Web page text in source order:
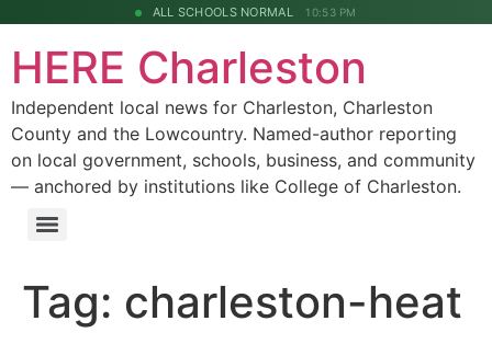
ALL SCHOOLS NORMAL 10:53 PM
HERE Charleston
Independent local news for Charleston, Charleston
County and the Lowcountry. Named-author reporting
on local government, schools, business, and community
— anchored by institutions like College of Charleston.
Tag: charleston-heat